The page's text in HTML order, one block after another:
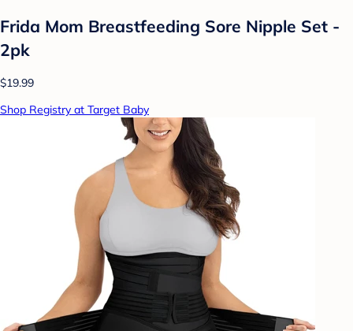
Frida Mom Breastfeeding Sore Nipple Set -
2pk
$19.99
Shop Registry at Target Baby